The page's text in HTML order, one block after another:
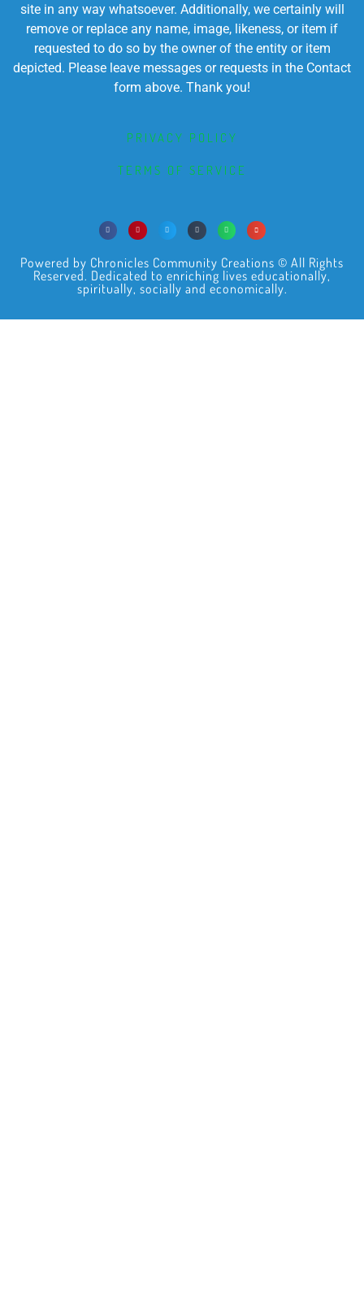
site in any way whatsoever. Additionally, we certainly will
remove or replace any name, image, likeness, or item if
requested to do so by the owner of the entity or item
depicted. Please leave messages or requests in the Contact
form above. Thank you!
PRIVACY POLICY
TERMS OF SERVICE
Powered by Chronicles Community Creations © All Rights
Reserved. Dedicated to enriching lives educationally,
spiritually, socially and economically.